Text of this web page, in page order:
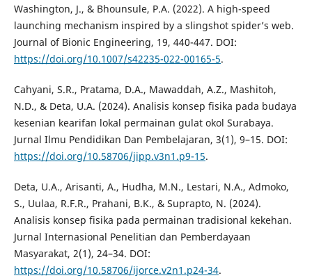
Washington, J., & Bhounsule, P.A. (2022). A high-speed
launching mechanism inspired by a slingshot spider’s web.
Journal of Bionic Engineering, 19, 440-447. DOI:
https://doi.org/10.1007/s42235-022-00165-5.
Cahyani, S.R., Pratama, D.A., Mawaddah, A.Z., Mashitoh,
N.D., & Deta, U.A. (2024). Analisis konsep fisika pada budaya
kesenian kearifan lokal permainan gulat okol Surabaya.
Jurnal Ilmu Pendidikan Dan Pembelajaran, 3(1), 9–15. DOI:
https://doi.org/10.58706/jipp.v3n1.p9-15.
Deta, U.A., Arisanti, A., Hudha, M.N., Lestari, N.A., Admoko,
S., Uulaa, R.F.R., Prahani, B.K., & Suprapto, N. (2024).
Analisis konsep fisika pada permainan tradisional kekehan.
Jurnal Internasional Penelitian dan Pemberdayaan
Masyarakat, 2(1), 24–34. DOI:
https://doi.org/10.58706/ijorce.v2n1.p24-34.